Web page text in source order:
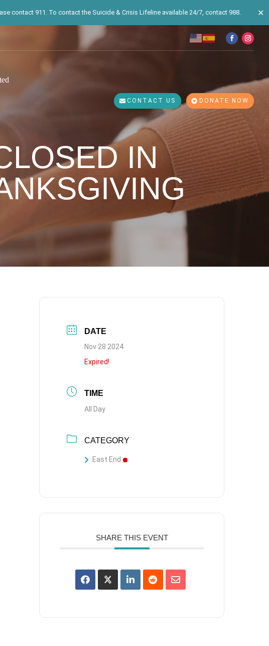
contact 911. To contact the Suicide & Crisis Lifeline available 24/7, contact 988. ✕
CONTACT US DONATE NOW
IN
DATE
Nov 28 2024
Expired!
TIME
All Day
CATEGORY
East End
SHARE THIS EVENT